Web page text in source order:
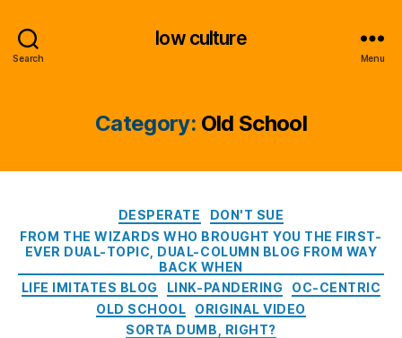
Search
low culture
Menu
Category: Old School
Categories
DESPERATE
DON'T SUE
FROM THE WIZARDS WHO BROUGHT YOU THE FIRST-
EVER DUAL-TOPIC, DUAL-COLUMN BLOG FROM WAY
BACK WHEN
LIFE IMITATES BLOG
LINK-PANDERING
OC-CENTRIC
OLD SCHOOL
ORIGINAL VIDEO
SORTA DUMB, RIGHT?